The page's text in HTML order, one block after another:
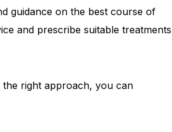
guidance on the best course of
and prescribe suitable treatments
the right approach, you can